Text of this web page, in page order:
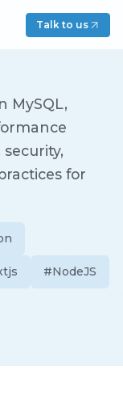
Talk to us
MySQL,
for
#NodeJS